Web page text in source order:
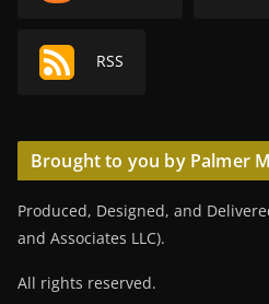
RSS
Brought to you by Palmer
Produced, Designed, and
and Associates LLC).
All rights reserved.